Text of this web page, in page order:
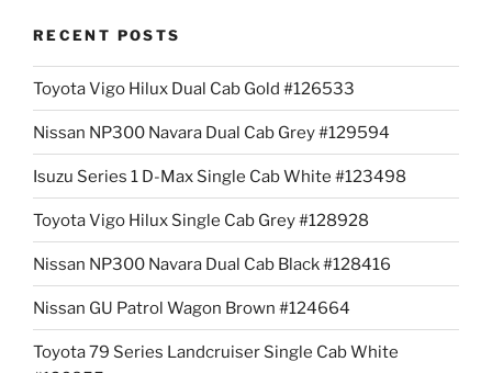
RECENT POSTS
Toyota Vigo Hilux Dual Cab Gold #126533
Nissan NP300 Navara Dual Cab Grey #129594
Isuzu Series 1 D-Max Single Cab White #123498
Toyota Vigo Hilux Single Cab Grey #128928
Nissan NP300 Navara Dual Cab Black #128416
Nissan GU Patrol Wagon Brown #124664
Toyota 79 Series Landcruiser Single Cab White